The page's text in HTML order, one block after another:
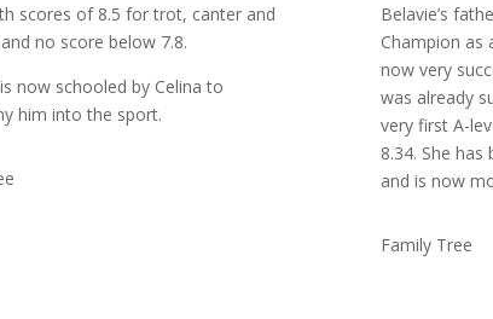
scores of 8.5 for trot, canter and
no score below 7.8.
now schooled by Celina to
him into the sport.
Belavie’s
Champion as
now very
was already
very first A-
8.34. She has
and is now
Family Tree